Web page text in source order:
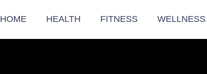
HOME HEALTH FITNESS WELLNESS